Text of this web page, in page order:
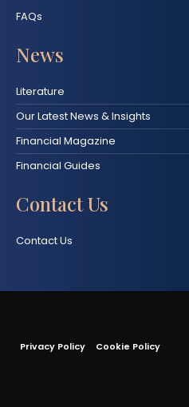
FAQs
News
Literature
Our Latest News & Insights
Financial Magazine
Financial Guides
Contact Us
Contact Us
Privacy Policy Cookie Policy